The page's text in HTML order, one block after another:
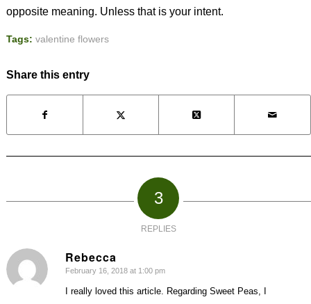
opposite meaning. Unless that is your intent.
Tags: valentine flowers
Share this entry
3
REPLIES
Rebecca
says:
February 16, 2018 at 1:00 pm
I really loved this article. Regarding Sweet Peas, I